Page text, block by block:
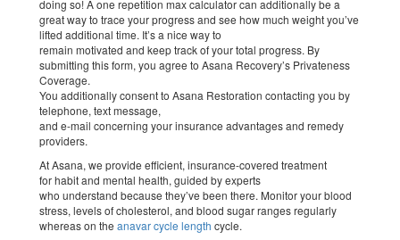
doing so! A one repetition max calculator can additionally be a
great way to trace your progress and see how much weight you’ve
lifted additional time. It’s a nice way to
remain motivated and keep track of your total progress. By
submitting this form, you agree to Asana Recovery’s Privateness
Coverage.
You additionally consent to Asana Restoration contacting you by
telephone, text message,
and e-mail concerning your insurance advantages and remedy
providers.
At Asana, we provide efficient, insurance-covered treatment
for habit and mental health, guided by experts
who understand because they’ve been there. Monitor your blood
stress, levels of cholesterol, and blood sugar ranges regularly
whereas on the anavar cycle length cycle.